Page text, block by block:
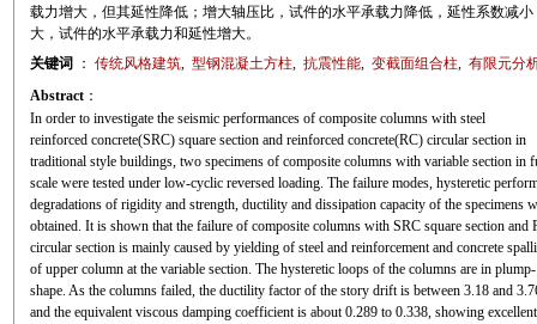
载力增大，但其延性降低；增大轴压比，试件的水平承载力降低，延性系数减
大，试件的水平承载力和延性增大。
关键词
： 传统风格建筑, 型钢混凝土方柱, 抗震性能, 变截面组合柱, 有限元分
Abstract：
In order to investigate the seismic performances of composite columns with steel
reinforced concrete(SRC) square section and reinforced concrete(RC) circular section in
traditional style buildings, two specimens of composite columns with variable section in
scale were tested under low-cyclic reversed loading. The failure modes, hysteretic
degradations of rigidity and strength, ductility and dissipation capacity of the specimens
obtained. It is shown that the failure of composite columns with SRC square section and
circular section is mainly caused by yielding of steel and reinforcement and concrete
of upper column at the variable section. The hysteretic loops of the columns are in plump-
shape. As the columns failed, the ductility factor of the story drift is between 3.18 and
and the equivalent viscous damping coefficient is about 0.289 to 0.338, showing excellent